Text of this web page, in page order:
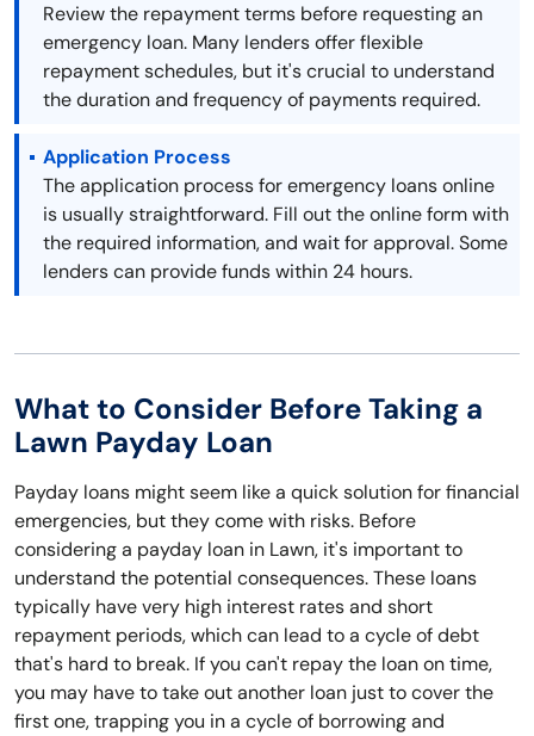
Review the repayment terms before requesting an
emergency loan. Many lenders offer flexible
repayment schedules, but it's crucial to understand
the duration and frequency of payments required.
Application Process
The application process for emergency loans online
is usually straightforward. Fill out the online form with
the required information, and wait for approval. Some
lenders can provide funds within 24 hours.
What to Consider Before Taking a
Lawn Payday Loan
Payday loans might seem like a quick solution for financial
emergencies, but they come with risks. Before
considering a payday loan in Lawn, it's important to
understand the potential consequences. These loans
typically have very high interest rates and short
repayment periods, which can lead to a cycle of debt
that's hard to break. If you can't repay the loan on time,
you may have to take out another loan just to cover the
first one, trapping you in a cycle of borrowing and